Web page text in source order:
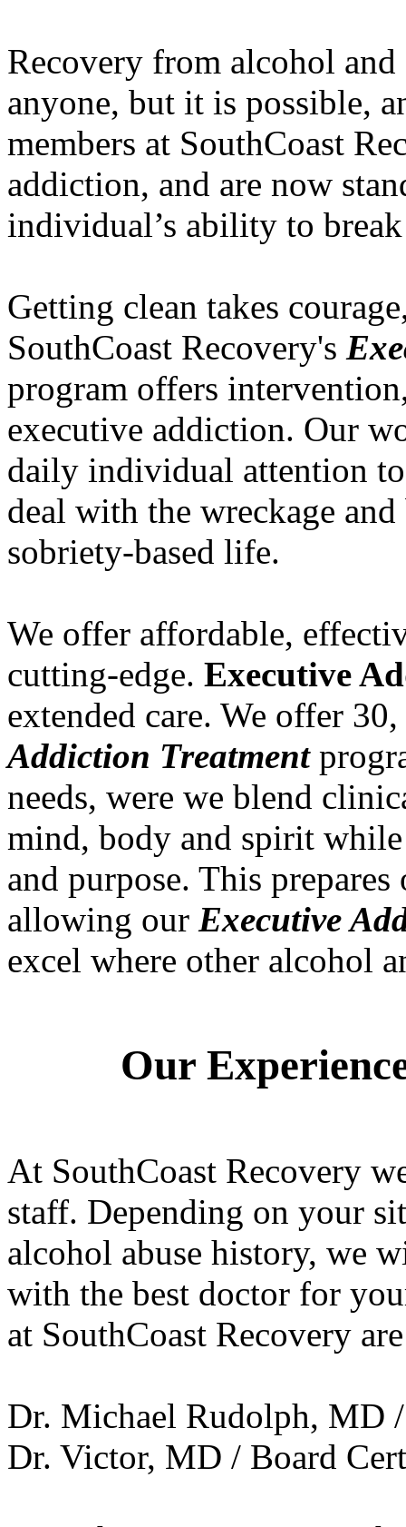
Recovery from alcohol
anyone, but it is possible,
members at SouthCoast
addiction, and are now
individual’s ability to
Getting clean takes
SouthCoast Recovery's
program offers
executive addiction. Our
daily individual attention
deal with the wreckage
sobriety-based life.
We offer affordable,
cutting-edge. Executive
extended care. We offer
Addiction Treatment
needs, were we blend
mind, body and spirit
and purpose. This
allowing our Executive
excel where other alcohol
Our
At SouthCoast Recovery
staff. Depending on your
alcohol abuse history, we
with the best doctor for
at SouthCoast Recovery
Dr. Michael Rudolph, MD
Dr. Victor, MD / Board